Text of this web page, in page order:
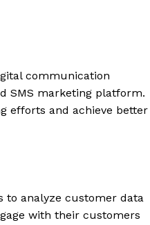
communication
SMS marketing platform.
efforts and achieve better
to analyze customer data
with their customers